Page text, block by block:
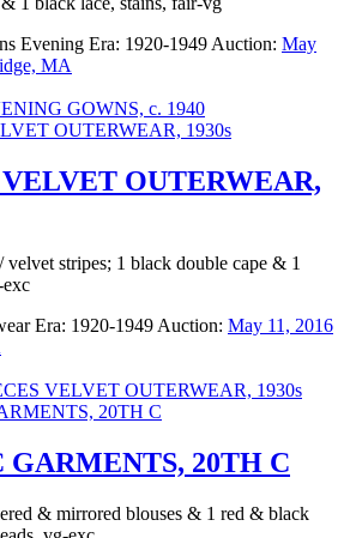
Evening Era: 1920-1949 Auction: May
MA
GOWNS, c. 1940
VELVET OUTERWEAR,
stripes; 1 black double cape & 1
Era: 1920-1949Auction: May 11, 2016
VELVET OUTERWEAR, 1930s
GARMENTS, 20TH C
& mirrored blouses & 1 red & black